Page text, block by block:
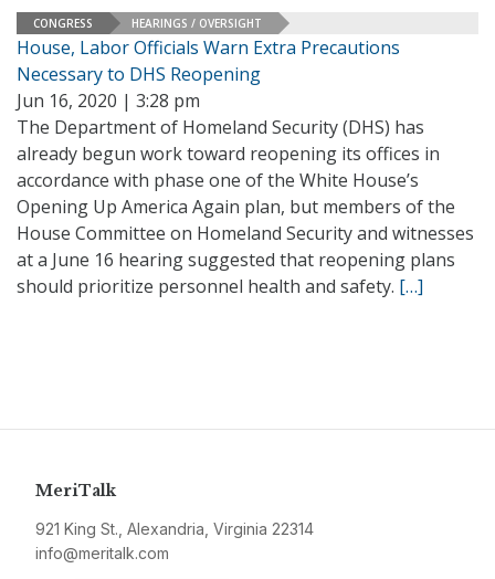
CONGRESS HEARINGS / OVERSIGHT
House, Labor Officials Warn Extra Precautions
Necessary to DHS Reopening
Jun 16, 2020 | 3:28 pm
The Department of Homeland Security (DHS) has
already begun work toward reopening its offices in
accordance with phase one of the White House’s
Opening Up America Again plan, but members of the
House Committee on Homeland Security and witnesses
at a June 16 hearing suggested that reopening plans
should prioritize personnel health and safety. […]
MeriTalk
921 King St., Alexandria, Virginia 22314
info@meritalk.com